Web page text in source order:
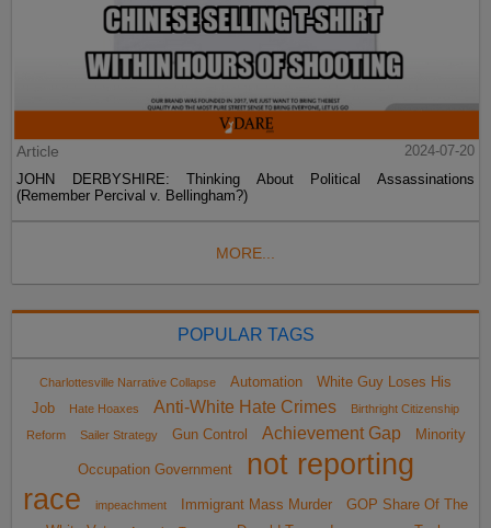
Article
2024-07-20
JOHN DERBYSHIRE: Thinking About Political Assassinations
(Remember Percival v. Bellingham?)
MORE...
POPULAR TAGS
Charlottesville Narrative Collapse Automation
White Guy Loses His
Job
Hate Hoaxes Anti-White Hate Crimes
Birthright Citizenship
Reform
Sailer Strategy Gun Control Achievement Gap Minority
Occupation Government
not reporting
race
impeachment Immigrant Mass Murder
GOP Share Of The